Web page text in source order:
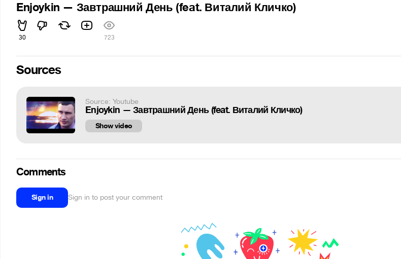
Enjoykin — Завтрашний День (feat. Виталий Кличко)
30 723
Sources
Source: Youtube
Enjoykin — Завтрашний День (feat. Виталий Кличко)
Show video
Comments
Sign in Sign in to post your comment